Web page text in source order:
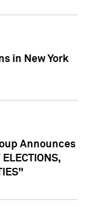
in New York
Announces